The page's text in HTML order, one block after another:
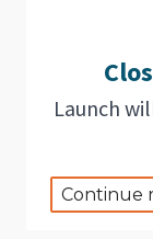
Launch
Continue